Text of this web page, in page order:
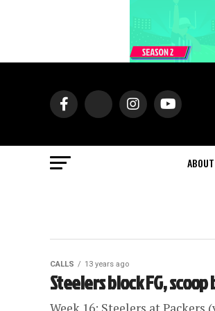
CALLS 13 years ago
Steelers block FG,